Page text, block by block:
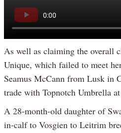
As well as claiming the overall
Unique, which failed to meet
Seamus McCann from Lusk in
trade with Topnotch Umbrella
A 28-month-old daughter of
in-calf to Vosgien to Leitrim